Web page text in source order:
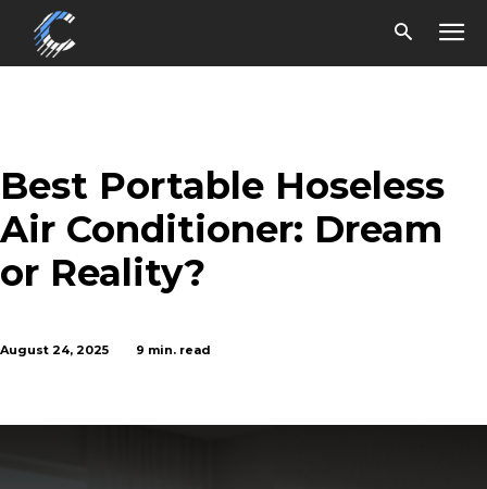
Best Portable Hoseless
Air Conditioner: Dream
or Reality?
August 24, 2025 9 min. read